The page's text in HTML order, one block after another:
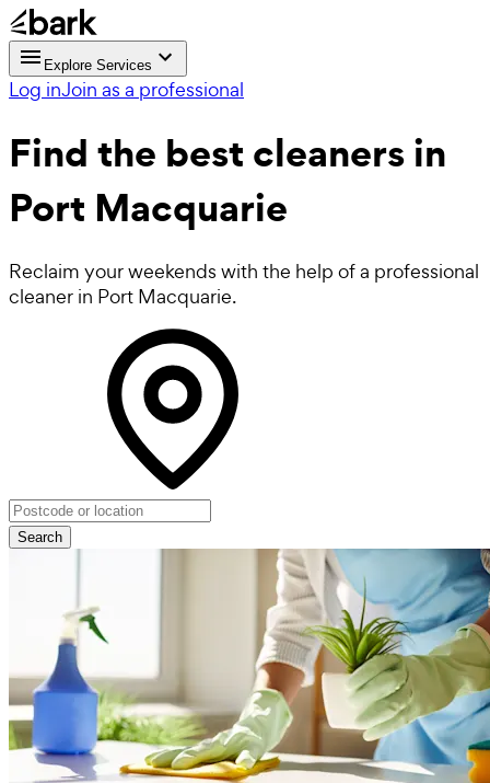
Explore Services
Log inJoin as a professional
Find the best cleaners in
Port Macquarie
Reclaim your weekends with the help of a professional
cleaner in Port Macquarie.
Search